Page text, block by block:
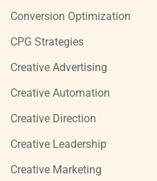
Conversion Optimization
CPG Strategies
Creative Advertising
Creative Automation
Creative Direction
Creative Leadership
Creative Marketing